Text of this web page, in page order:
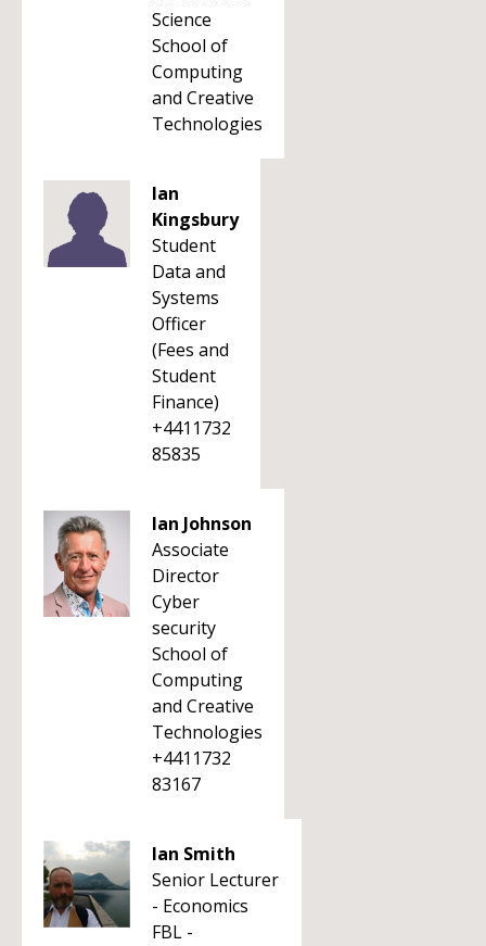
Science
School of
Computing
and Creative
Technologies
Ian
Kingsbury
Student
Data and
Systems
Officer
(Fees and
Student
Finance)
+4411732
85835
Ian Johnson
Associate
Director
Cyber
security
School of
Computing
and Creative
Technologies
+4411732
83167
Ian Smith
Senior Lecturer
- Economics
FBL -